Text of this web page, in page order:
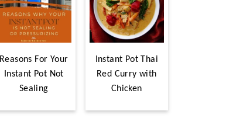
Reasons For Your
Instant Pot Not
Sealing
Instant Pot Thai
Red Curry with
Chicken